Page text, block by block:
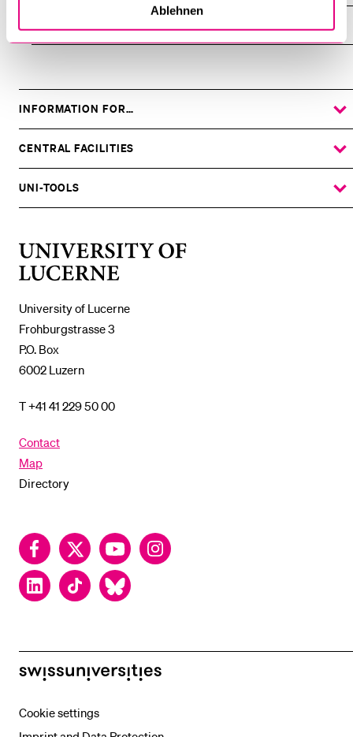
Ablehnen
Government scholarships
University of Lucerne
Frohburgstrasse 3
P.O. Box
6002 Luzern
T +41 41 229 50 00
Contact
Map
Directory
FacebookTwitter YouTubeInstagram
LinkedInTikTok Bluesky
INFORMATION FOR…
THE
SUBMENU
CENTRAL FACILITIES
THE
SUBMENU
UNI-TOOLS
THE
swissuniversities
Cookie settings